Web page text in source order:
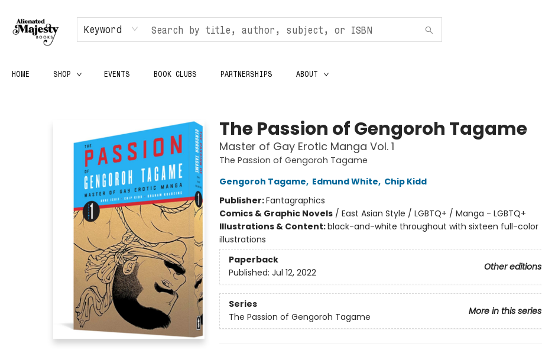
Keyword
HOME SHOP EVENTS BOOK CLUBS PARTNERSHIPS ABOUT
The Passion of Gengoroh Tagame
Master of Gay Erotic Manga Vol. 1
The Passion of Gengoroh Tagame
Gengoroh Tagame, Edmund White, Chip Kidd
Publisher:Fantagraphics
Comics & Graphic Novels/ East Asian Style / LGBTQ+ / Manga - LGBTQ+
Illustrations & Content:black-and-white throughout with sixteen full-color
illustrations
Paperback
Other editions
Published: Jul 12, 2022
Series
More in this series
The Passion of Gengoroh Tagame